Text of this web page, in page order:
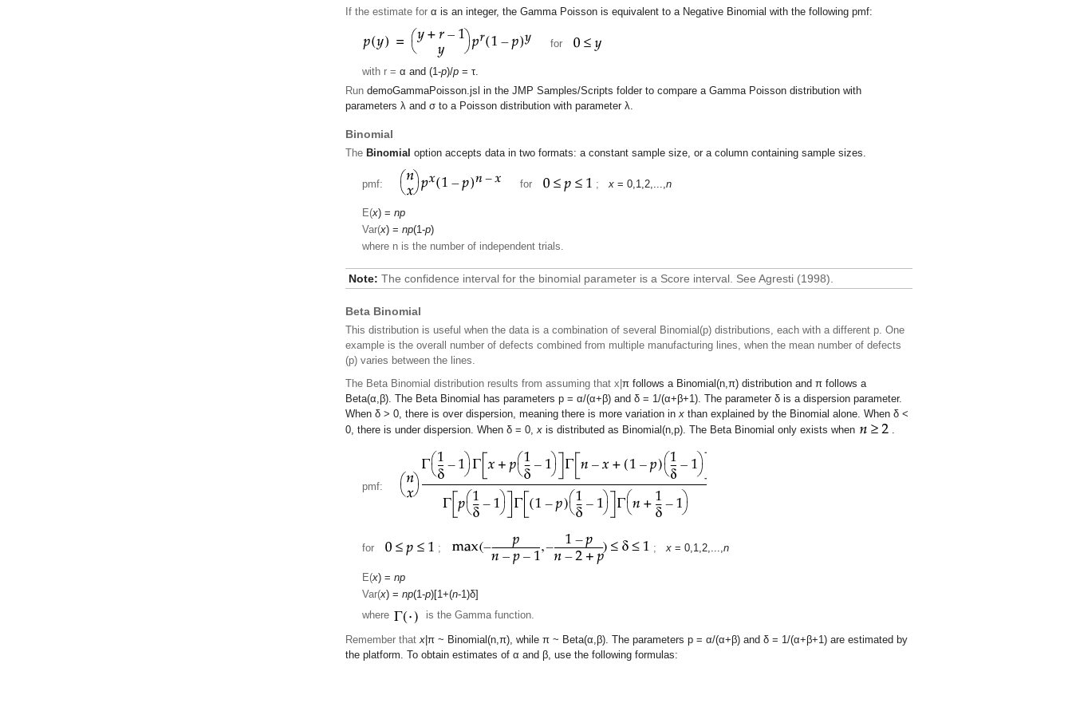
If the estimate for α is an integer, the Gamma Poisson is equivalent to a Negative Binomial with the following pmf:
for
with r = α and (1-p)/p = τ.
Run demoGammaPoisson.jsl in the JMP Samples/Scripts folder to compare a Gamma Poisson distribution with
parameters λ and σ to a Poisson distribution with parameter λ
Binomial
The Binomial option accepts data in two formats: a constant sample size, or a column containing sample sizes.
pmf: for ;x = 0,1,2,...,n
E(x) = np
Var(x) = np(1-p)
where n is the number of independent trials.
Note: The confidence interval for the binomial parameter is a Score interval. See Agresti (1998).
Beta Binomial
This distribution is useful when the data is a combination of several Binomial(p) distributions, each with a different p. One
example is the overall number of defects combined from multiple manufacturing lines, when the mean number of defects
(p) varies between the lines.
The Beta Binomial distribution results from assuming that x| π follows a Binomial(n, π) distribution and π follows a
Beta(α β). The Beta Binomial has parameters p = α/(α+β) and δ = 1/(α+β+1). The parameter δ is a dispersion parameter.
When δ > 0, there is over dispersion, meaning there is more variation in x than explained by the Binomial alone. When δ <
0, there is under dispersion. When δ = 0, x is distributed as Binomial(n,p). The Beta Binomial only exists when
pmf:
for ; ;x = 0,1,2,...,n
E(x) = np
Var(x) = np(1-p)[1+(n-1)δ]
where
is the Gamma function.
Remember thatx π ~ Binomial(n,π), while π ~ Beta(α,β). The parameters p = α/(α+β) and δ = 1/(α+β+1) are estimated by
the platform. To obtain estimates of α and β, use the following formulas: